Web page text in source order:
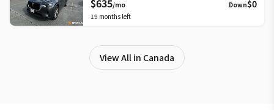
$635/mo Down$0
19 months left
View All in Canada